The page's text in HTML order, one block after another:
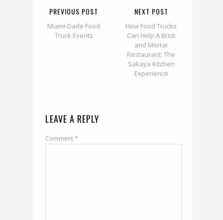
PREVIOUS POST
Miami-Dade Food
Truck Events
NEXT POST
How Food Trucks
Can Help A Brick
and Mortar
Restaurant: The
Sakaya Kitchen
Experience
LEAVE A REPLY
Comment*